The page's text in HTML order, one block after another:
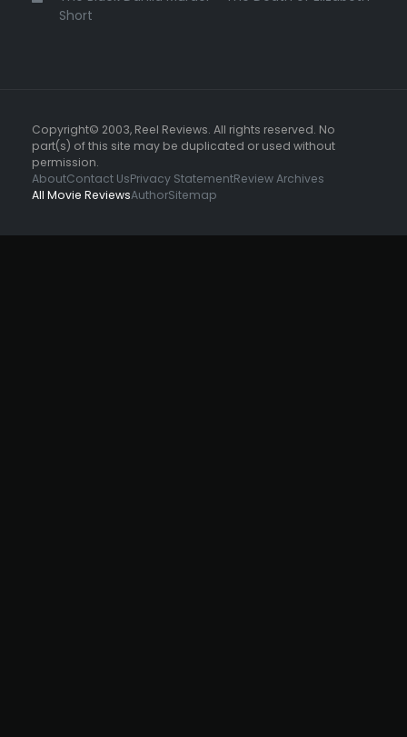
Short
Copyright© 2003, Reel Reviews. All rights reserved. No
part(s) of this site may be duplicated or used without
permission.
AboutContact UsPrivacy StatementReview Archives
All Movie ReviewsAuthorSitemap